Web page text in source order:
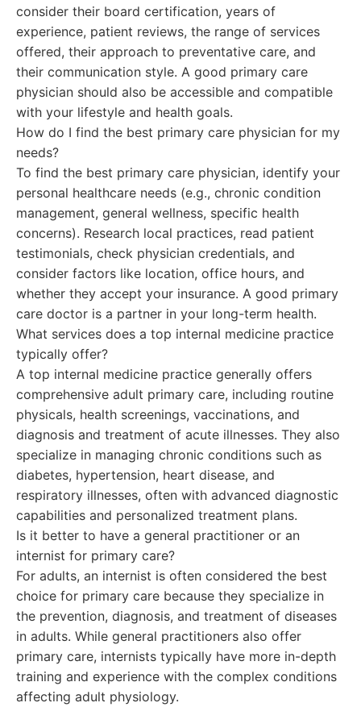
consider their board certification, years of
experience, patient reviews, the range of services
offered, their approach to preventative care, and
their communication style. A good primary care
physician should also be accessible and compatible
with your lifestyle and health goals.
How do I find the best primary care physician for my
needs?
To find the best primary care physician, identify your
personal healthcare needs (e.g., chronic condition
management, general wellness, specific health
concerns). Research local practices, read patient
testimonials, check physician credentials, and
consider factors like location, office hours, and
whether they accept your insurance. A good primary
care doctor is a partner in your long-term health.
What services does a top internal medicine practice
typically offer?
A top internal medicine practice generally offers
comprehensive adult primary care, including routine
physicals, health screenings, vaccinations, and
diagnosis and treatment of acute illnesses. They also
specialize in managing chronic conditions such as
diabetes, hypertension, heart disease, and
respiratory illnesses, often with advanced diagnostic
capabilities and personalized treatment plans.
Is it better to have a general practitioner or an
internist for primary care?
For adults, an internist is often considered the best
choice for primary care because they specialize in
the prevention, diagnosis, and treatment of diseases
in adults. While general practitioners also offer
primary care, internists typically have more in-depth
training and experience with the complex conditions
affecting adult physiology.